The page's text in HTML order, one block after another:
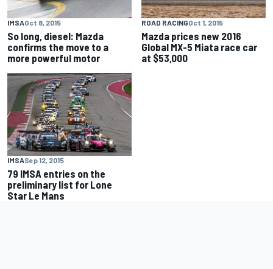
IMSAOct 8, 2015
So long, diesel: Mazda
confirms the move to a
more powerful motor
ROAD RACINGOct 1, 2015
Mazda prices new 2016
Global MX-5 Miata race car
at $53,000
IMSASep 12, 2015
79 IMSA entries on the
preliminary list for Lone
Star Le Mans